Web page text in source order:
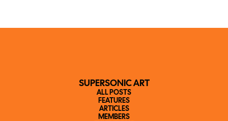
SUPERSONIC ART
ALL POSTS
FEATURES
ARTICLES
MEMBERS